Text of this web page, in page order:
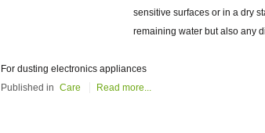
sensitive surfaces or in a dry
remaining water but also any
For dusting electronics appliances
Published in
Care Read more...